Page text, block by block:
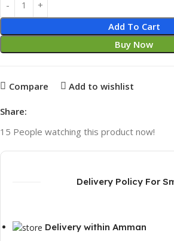
Add To Cart
Buy Now
Compare Add to wishlist
Share:
15 People watching this product now!
Delivery Policy For
Delivery within Amman